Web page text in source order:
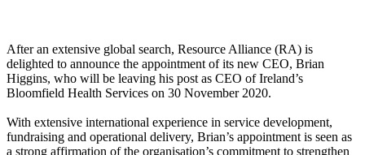
After an extensive global search, Resource Alliance (RA) is
delighted to announce the appointment of its new CEO, Brian
Higgins, who will be leaving his post as CEO of Ireland’s
Bloomfield Health Services on 30 November 2020.
With extensive international experience in service development,
fundraising and operational delivery, Brian’s appointment is seen as
a strong affirmation of the organisation’s commitment to strengthen